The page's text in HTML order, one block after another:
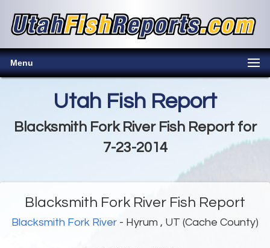
Menu
Utah Fish Report
Blacksmith Fork River Fish Report for
7-23-2014
Blacksmith Fork River Fish Report
Blacksmith Fork River - Hyrum , UT (Cache County)